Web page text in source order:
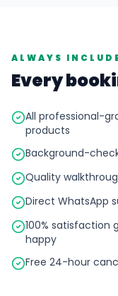
ALWAYS
Every
All professional-
products
Background-
Quality
Direct WhatsApp
100%
happy
Free 24-hour